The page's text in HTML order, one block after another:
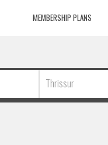
MEMBERSHIP PLANS
Thrissur